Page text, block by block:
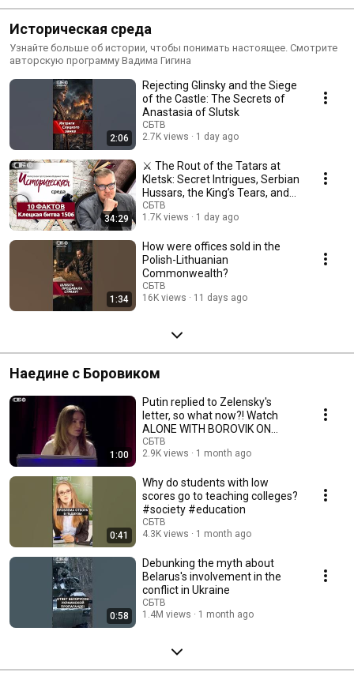
Историческая среда
Узнайте больше об истории, чтобы понимать настоящее. Смотрите
авторскую программу Вадима Гигина
2:06
Rejecting Glinsky and the Siege
of the Castle: The Secrets of
Anastasia of Slutsk
СБТВ
2.7K views
1 day ago
34:29
⚔️ The Rout of the Tatars at
Kletsk: Secret Intrigues, Serbian
Hussars, the King’s Tears, and
the...
СБТВ
1.7K views
1 day ago
1:34
How were offices sold in the
Polish-Lithuanian
Commonwealth?
СБТВ
16K views
11 days ago
Наедине с Боровиком
1:00
Putin replied to Zelensky's
letter, so what now?! Watch
ALONE WITH BOROVIK ON
SBTV
СБТВ
2.9K views
1 month ago
0:41
Why do students with low
scores go to teaching colleges?
#society #education
СБТВ
4.3K views
1 month ago
0:58
Debunking the myth about
Belarus's involvement in the
conflict in Ukraine
СБТВ
1.4M views
1 month ago